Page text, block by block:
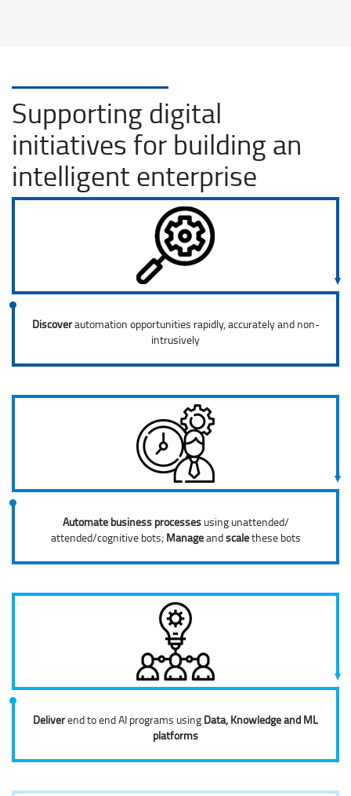
Supporting digital
initiatives for building an
intelligent enterprise
Discoverautomation opportunities rapidly, accurately and non-
intrusively
Automate business processesusing unattended/
attended/cognitive bots; Manageandscalethese bots
Deliverend to end AI programs using Data, Knowledge and ML
platforms